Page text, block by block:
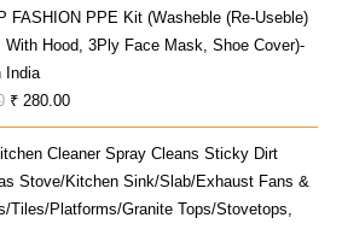
Was:
₹ 1,099.00.
Is:
₹ 449.00.
FASHION PPE Kit (Washeble (Re-Useble)
With Hood, 3Ply Face Mask, Shoe Cover)-
India
Original
Price
Was:
₹ 999.00.
₹ 280.00Current
Price
Is:
₹ 280.00.
Cleaner Spray Cleans Sticky Dirt
Stove/Kitchen Sink/Slab/Exhaust Fans &
Tiles/Platforms/Granite Tops/Stovetops,